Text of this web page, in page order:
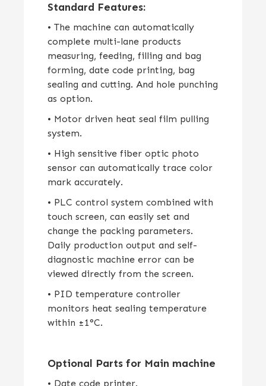
Standard Features:
• The machine can automatically
complete multi-lane products
measuring, feeding, filling and bag
forming, date code printing, bag
sealing and cutting. And hole punching
as option.
• Motor driven heat seal film pulling
system.
• High sensitive fiber optic photo
sensor can automatically trace color
mark accurately.
• PLC control system combined with
touch screen, can easily set and
change the packing parameters.
Daily production output and self-
diagnostic machine error can be
viewed directly from the screen.
• PID temperature controller
monitors heat sealing temperature
within ±1°C.
Optional Parts for Main machine
• Date code printer.